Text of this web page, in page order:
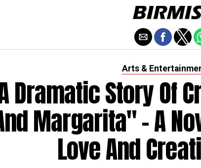
Arts &
Dramatic Story Of
Margarita" - A
Love And